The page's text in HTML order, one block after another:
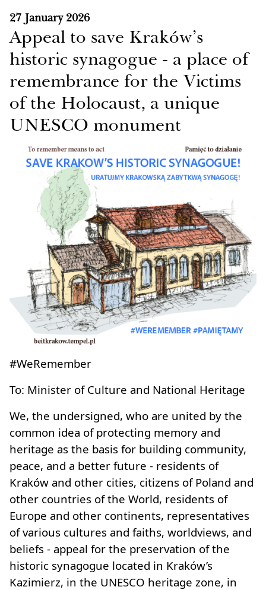
27 January 2026
Appeal to save Kraków’s
historic synagogue - a place of
remembrance for the Victims
of the Holocaust, a unique
UNESCO monument
#WeRemember
To: Minister of Culture and National Heritage
We, the undersigned, who are united by the
common idea of protecting memory and
heritage as the basis for building community,
peace, and a better future - residents of
Kraków and other cities, citizens of Poland and
other countries of the World, residents of
Europe and other continents, representatives
of various cultures and faiths, worldviews, and
beliefs - appeal for the preservation of the
historic synagogue located in Kraków’s
Kazimierz, in the UNESCO heritage zone, in